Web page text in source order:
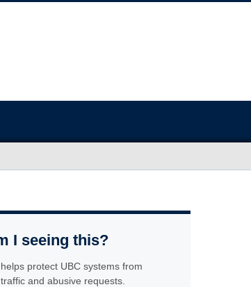
I seeing this?
protect UBC systems from
and abusive requests.